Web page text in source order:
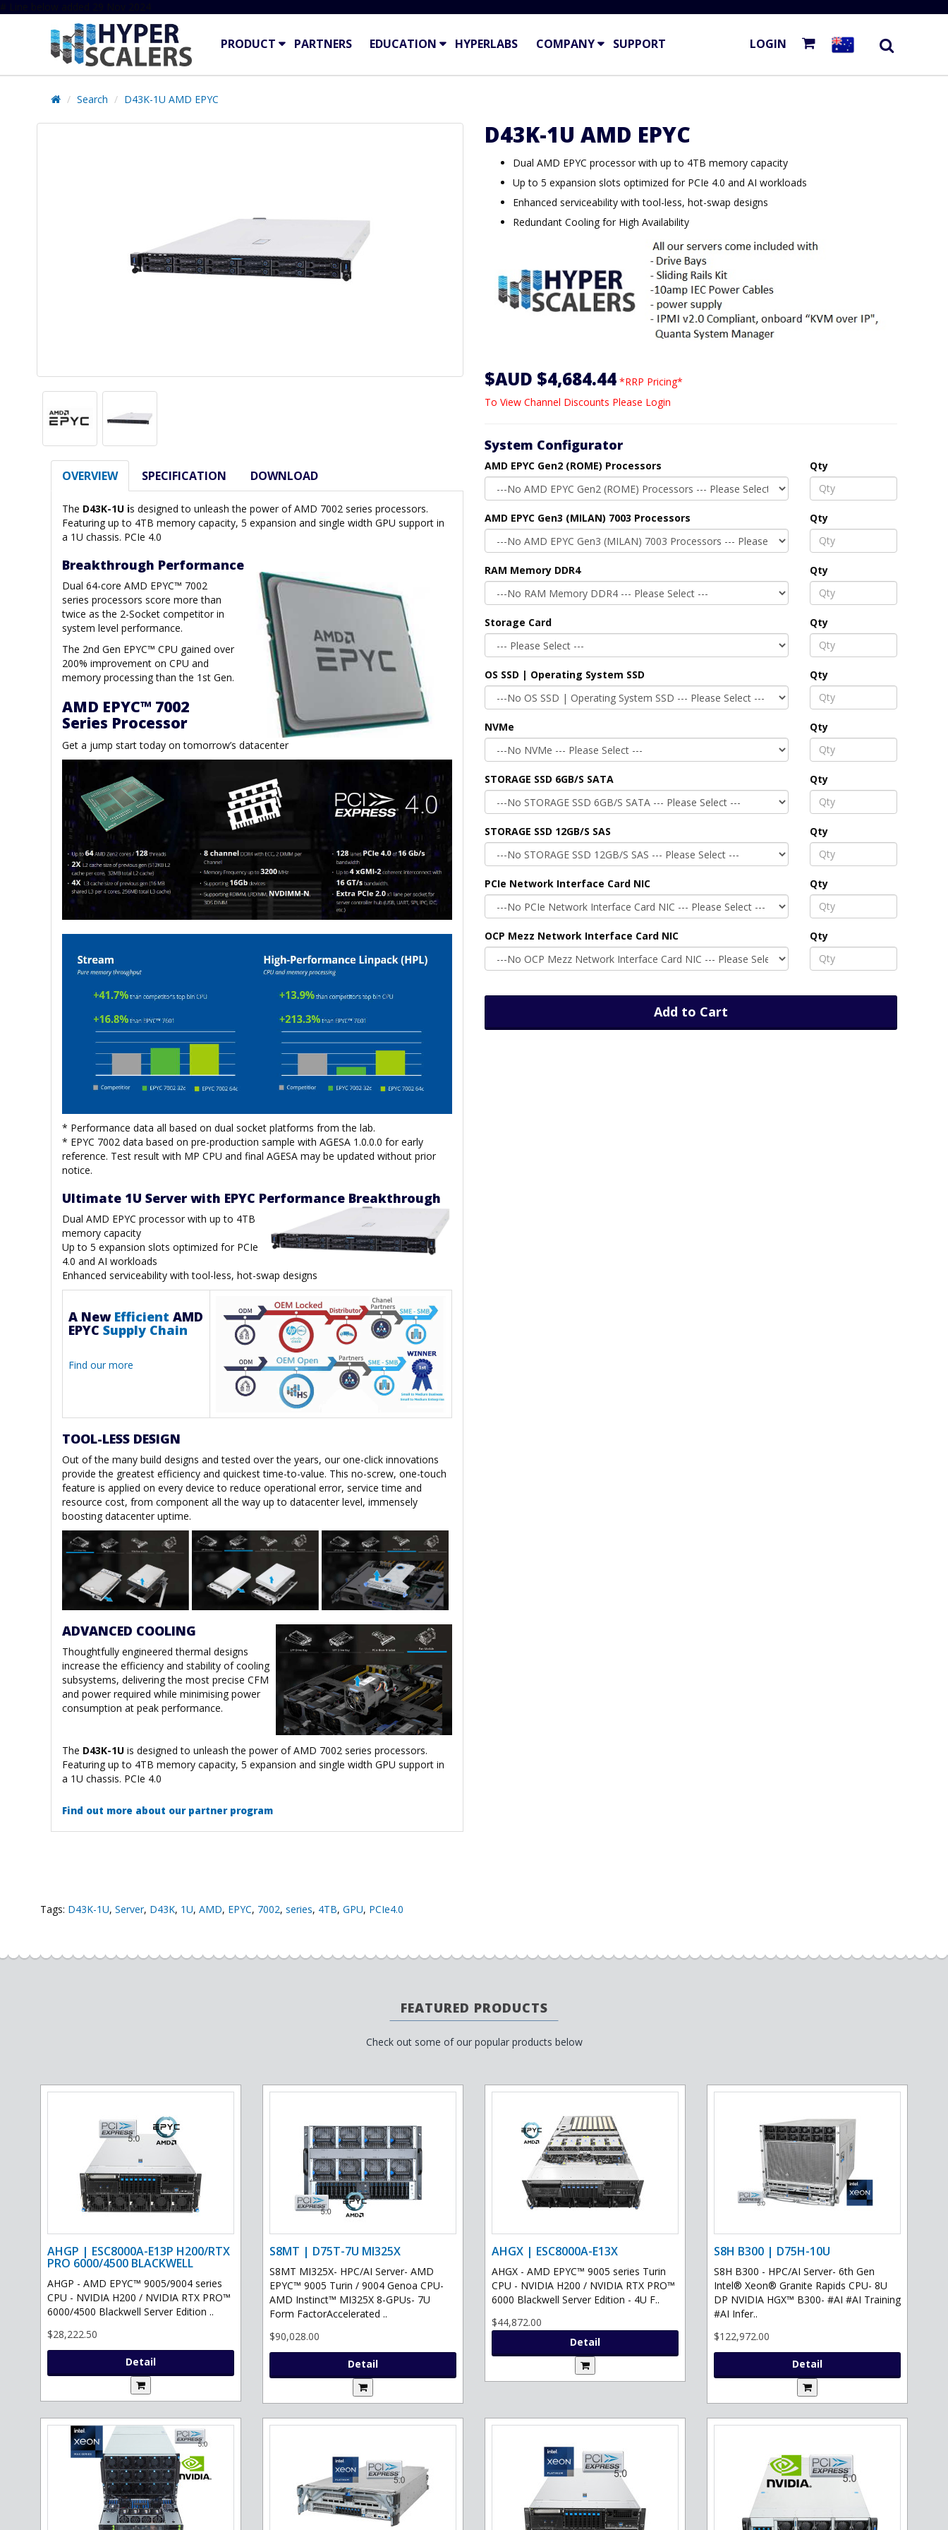
# Line below added 29 Nov 2024
PRODUCT PARTNERS EDUCATION HYPERLABS COMPANY SUPPORT LOGIN
Search D43K-1U AMD EPYC
OVERVIEW SPECIFICATION DOWNLOAD
The D43K-1U is designed to unleash the power of AMD 7002 series processors.
Featuring up to 4TB memory capacity, 5 expansion and single width GPU support in
a 1U chassis. PCIe 4.0
Breakthrough Performance
Dual 64-core AMD EPYC™ 7002
series processors score more than
twice as the 2-Socket competitor in
system level performance.
The 2nd Gen EPYC™ CPU gained over
200% improvement on CPU and
memory processing than the 1st Gen.
AMD EPYC™ 7002
Series Processor
Get a jump start today on tomorrow’s datacenter
* Performance data all based on dual socket platforms from the lab.
* EPYC 7002 data based on pre-production sample with AGESA 1.0.0.0 for early
reference. Test result with MP CPU and final AGESA may be updated without prior
notice.
Ultimate 1U Server with EPYC Performance Breakthrough
Dual AMD EPYC processor with up to 4TB
memory capacity
Up to 5 expansion slots optimized for PCIe
4.0 and AI workloads
Enhanced serviceability with tool-less, hot-swap designs
A New Efficient AMD
EPYC Supply Chain
Find our more
TOOL-LESS DESIGN
Out of the many build designs and tested over the years, our one-click innovations
provide the greatest efficiency and quickest time-to-value. This no-screw, one-touch
feature is applied on every device to reduce operational error, service time and
resource cost, from component all the way up to datacenter level, immensely
boosting datacenter uptime.
ADVANCED COOLING
Thoughtfully engineered thermal designs
increase the efficiency and stability of cooling
subsystems, delivering the most precise CFM
and power required while minimising power
consumption at peak performance.
The D43K-1U is designed to unleash the power of AMD 7002 series processors.
Featuring up to 4TB memory capacity, 5 expansion and single width GPU support in
a 1U chassis. PCIe 4.0
Find out more about our partner program
D43K-1U AMD EPYC
Dual AMD EPYC processor with up to 4TB memory capacity
Up to 5 expansion slots optimized for PCIe 4.0 and AI workloads
Enhanced serviceability with tool-less, hot-swap designs
Redundant Cooling for High Availability
$AUD $4,684.44 *RRP Pricing*
To View Channel Discounts Please Login
System Configurator
AMD EPYC Gen2 (ROME) Processors Qty
AMD EPYC Gen3 (MILAN) 7003 Processors Qty
RAM Memory DDR4 Qty
Storage Card Qty
OS SSD | Operating System SSD Qty
NVMe Qty
STORAGE SSD 6GB/S SATA Qty
STORAGE SSD 12GB/S SAS Qty
PCIe Network Interface Card NIC Qty
OCP Mezz Network Interface Card NIC Qty
Add to Cart
Tags: D43K-1U, Server, D43K, 1U, AMD, EPYC, 7002, series, 4TB, GPU, PCIe4.0
FEATURED PRODUCTS
Check out some of our popular products below
AHGP | ESC8000A-E13P H200/RTX
PRO 6000/4500 BLACKWELL
AHGP - AMD EPYC™ 9005/9004 series
CPU - NVIDIA H200 / NVIDIA RTX PRO™
6000/4500 Blackwell Server Edition ..
$28,222.50
Detail
S8MT | D75T-7U MI325X
S8MT MI325X- HPC/AI Server- AMD
EPYC™ 9005 Turin / 9004 Genoa CPU-
AMD Instinct™ MI325X 8-GPUs- 7U
Form FactorAccelerated ..
$90,028.00
Detail
AHGX | ESC8000A-E13X
AHGX - AMD EPYC™ 9005 series Turin
CPU - NVIDIA H200 / NVIDIA RTX PRO™
6000 Blackwell Server Edition - 4U F..
$44,872.00
Detail
S8H B300 | D75H-10U
S8H B300 - HPC/AI Server- 6th Gen
Intel® Xeon® Granite Rapids CPU- 8U
DP NVIDIA HGX™ B300- #AI #AI Training
#AI Infer..
$122,972.00
Detail